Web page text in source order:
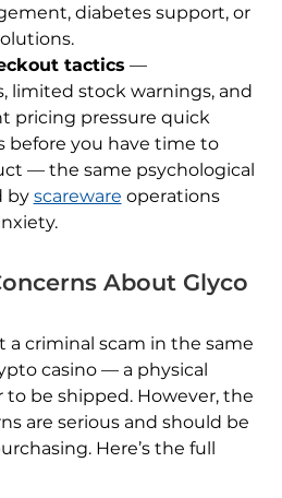
diabetes support, or
tactics —
limited stock warnings, and
pricing pressure quick
before you have time to
— the same psychological
by scareware operations
About Glyco
a criminal scam in the same
casino — a physical
be shipped. However, the
are serious and should be
Here’s the full